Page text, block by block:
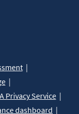
Privacy Service
dashboard